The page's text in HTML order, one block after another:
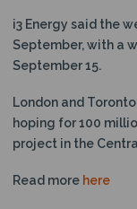
i3 Energy said the
September, with a
September 15.
London and
hoping for 100
project in the
Read more here